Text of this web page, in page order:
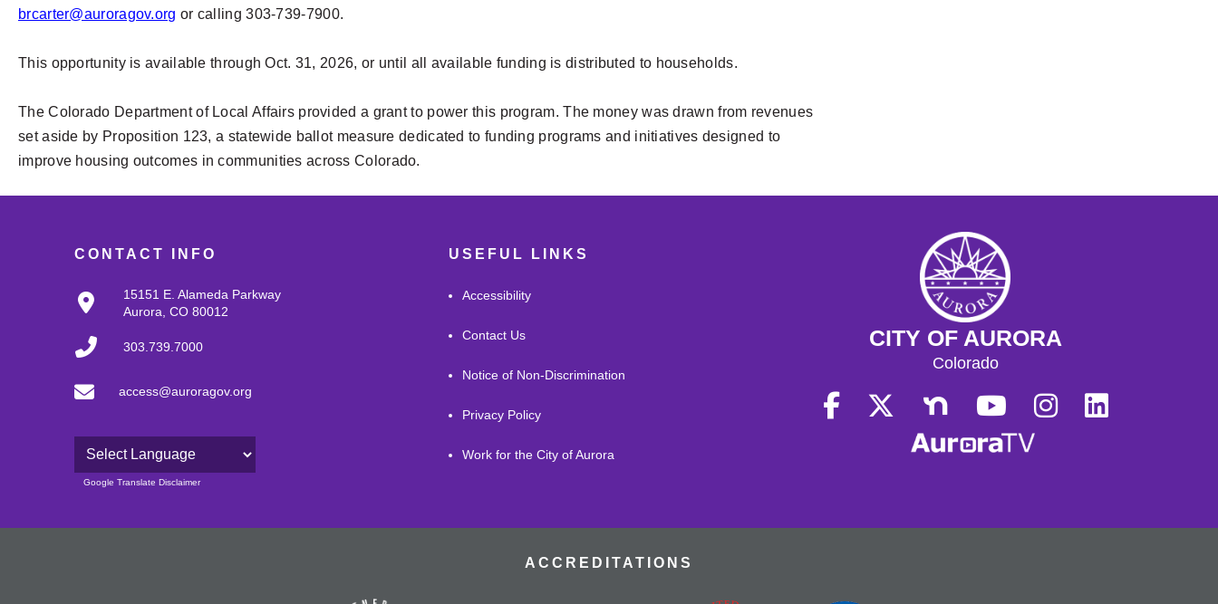
brcarter@auroragov.org or calling 303-739-7900.
This opportunity is available through Oct. 31, 2026, or until all available funding is distributed to households.
The Colorado Department of Local Affairs provided a grant to power this program. The money was drawn from revenues
set aside by Proposition 123, a statewide ballot measure dedicated to funding programs and initiatives designed to
improve housing outcomes in communities across Colorado.
CONTACT INFO
15151 E. Alameda Parkway
Aurora, CO 80012
303.739.7000
access@auroragov.org
Powered by
Google Translate Disclaimer
USEFUL LINKS
Accessibility
Contact Us
Notice of Non-Discrimination
Privacy Policy
Work for the City of Aurora
CITY OF AURORA
Colorado
ACCREDITATIONS